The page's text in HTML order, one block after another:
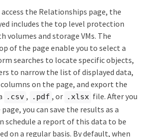
the Relationships page, the
includes the top level protection
volumes and storage VMs. The
of the page enable you to select a
searches to locate specific objects,
to narrow the list of displayed data,
on the page, and export the
.csv , .pdf , or .xlsx file. After you
you can save the results as a
schedule a report of this data to be
on a regular basis. By default, when